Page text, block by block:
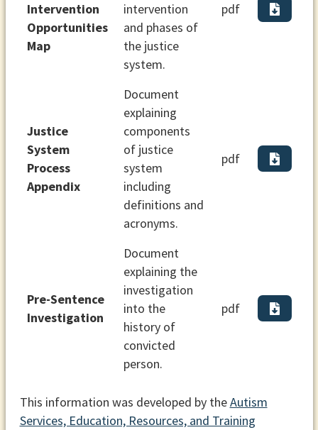
Intervention
Opportunities
Map
intervention
and phases of
the justice
system.
pdf
Justice
System
Process
Appendix
Document
explaining
components
of justice
system
including
definitions and
acronyms.
pdf
Pre-Sentence
Investigation
Document
explaining the
investigation
into the
history of
convicted
person.
pdf
This information was developed by theAutism
Services, Education, Resources, and Training